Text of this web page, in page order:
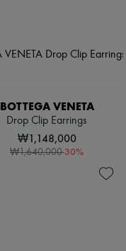
BOTTEGA VENETA
Drop Clip Earrings
₩1,148,000
₩1,640,000-30%